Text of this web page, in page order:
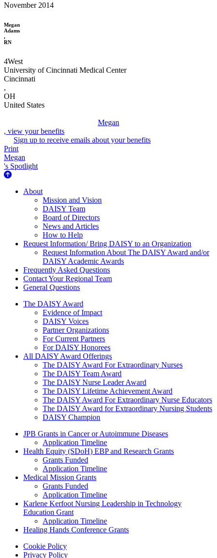
November 2014
Megan
Adams
,
RN
4West
University of Cincinnati Medical Center
Cincinnati
,
OH
United States
Megan
, view your benefits
Sign up to receive emails about your benefits
Print
Megan
's Spotlight
About Us
About
Mission and Vision
DAISY Team
Board of Directors
News and Articles
How to Help
Request Information/ Bring DAISY to an Organization
Request Information About The DAISY Award and/or
DAISY Academic Awards
Frequently Asked Questions
Contact Your Regional Team
General Questions
The Daisy Award
The DAISY Award
Evidence of Impact
DAISY Voices
Partner Organizations
For Current Partners
For DAISY Honorees
All DAISY Award Offerings
The DAISY Award For Extraordinary Nurses
The DAISY Team Award
The DAISY Nurse Leader Award
The DAISY Lifetime Achievement Award
The DAISY Award For Extraordinary Nurse Educators
The DAISY Award for Extraordinary Nursing Students
DAISY Champion
Grants Menu
JPB Grants in Cancer or Autoimmune Diseases
Application Timeline
Health Equity (SDoH) EBP and Research Grants
Grants Funded
Application Timeline
Medical Mission Grants
Grants Funded
Application Timeline
Karlene Kerfoot Nursing Leadership in Technology
Education Grant
Application Timeline
Healing Hands Conference Grants
Footer menu
Cookie Policy
Privacy Policy